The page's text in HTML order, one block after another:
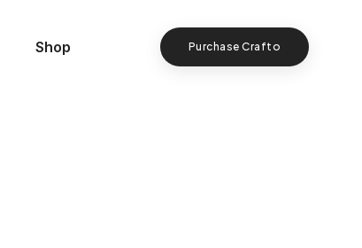
Shop Purchase Crafto